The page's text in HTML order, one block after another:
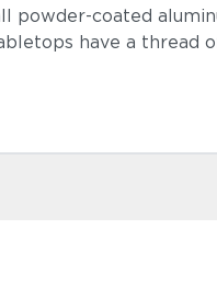
powder-coated
have a thread